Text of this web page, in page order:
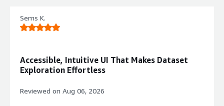
Sems K.
Accessible, Intuitive UI That Makes Dataset
Exploration Effortless
Reviewed on Aug 06, 2026